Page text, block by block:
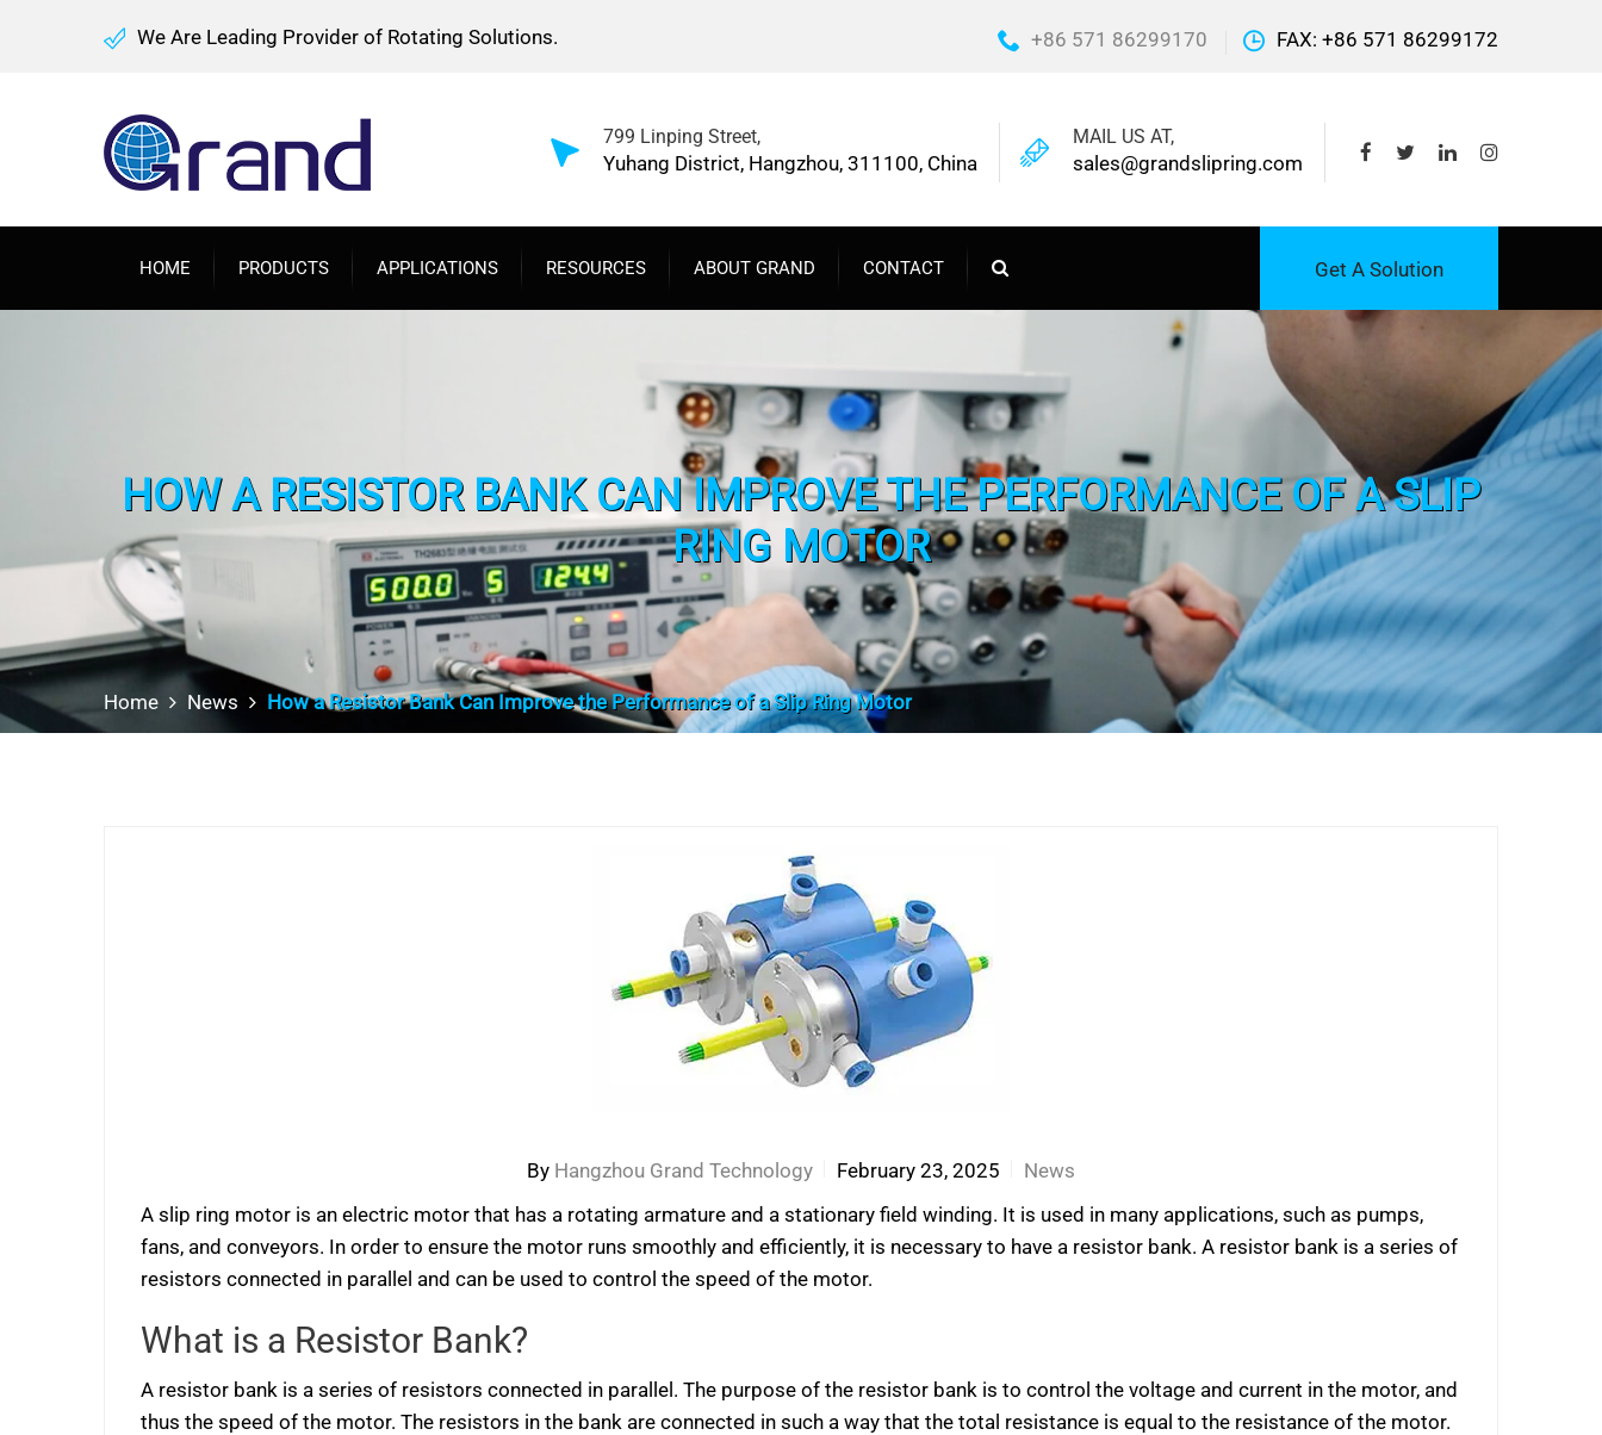
We Are Leading Provider of Rotating Solutions. +86 571 86299170 FAX: +86 571 86299172
MAIL US AT,
sales@grandslipring.com
799 Linping Street,
Yuhang District, Hangzhou, 311100, China
HOME PRODUCTS APPLICATIONS RESOURCES ABOUT GRAND CONTACT Get A Solution
HOW A RESISTOR BANK CAN IMPROVE THE PERFORMANCE OF A SLIP
RING MOTOR
Home News How a Resistor Bank Can Improve the Performance of a Slip Ring Motor
By Hangzhou Grand Technology February 23, 2025
News
A slip ring motor is an electric motor that has a rotating armature and a stationary field winding. It is used in many applications, such as pumps,
fans, and conveyors. In order to ensure the motor runs smoothly and efficiently, it is necessary to have a resistor bank. A resistor bank is a series of
resistors connected in parallel and can be used to control the speed of the motor.
What is a Resistor Bank?
A resistor bank is a series of resistors connected in parallel. The purpose of the resistor bank is to control the voltage and current in the motor, and
thus the speed of the motor. The resistors in the bank are connected in such a way that the total resistance is equal to the resistance of the motor.